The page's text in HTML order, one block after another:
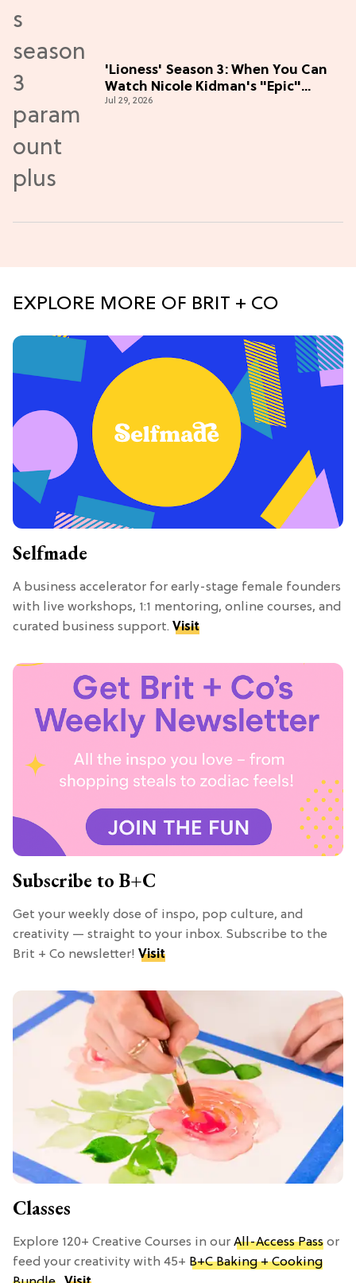
'Lioness' Season 3: When You Can
Watch Nicole Kidman's "Epic"
Thriller
Jul 29, 2026
EXPLORE MORE OF BRIT + CO
Selfmade
A business accelerator for early-stage female founders
with live workshops, 1:1 mentoring, online courses, and
curated business support. Visit
Subscribe to B+C
Get your weekly dose of inspo, pop culture, and
creativity — straight to your inbox. Subscribe to the
Brit + Co newsletter! Visit
Classes
Explore 120+ Creative Courses in our All-Access Pass or
feed your creativity with 45+ B+C Baking + Cooking